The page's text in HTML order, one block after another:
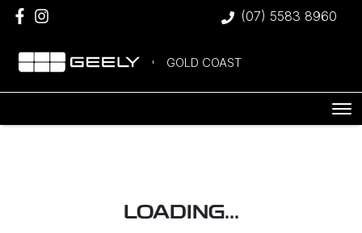
(07) 5583 8960
GOLD COAST
LOADING...